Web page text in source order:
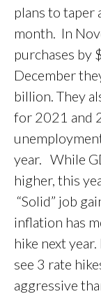
plans to taper
month. In
purchases by
December
billion. They
for 2021 and
year. While
higher, this
“Solid” job
inflation has
hike next
see 3 rate
aggressive